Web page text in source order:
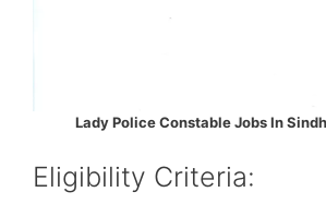
Lady Police Constable Jobs In
Eligibility Criteria: